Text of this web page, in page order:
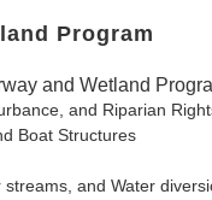
Program
and Wetland
and Riparian
Boat Structures
and Water